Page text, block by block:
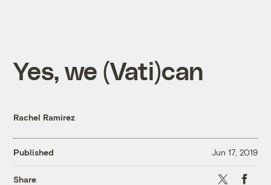
Yes, we (Vati)can
Rachel Ramirez
Published Jun 17, 2019
Share X